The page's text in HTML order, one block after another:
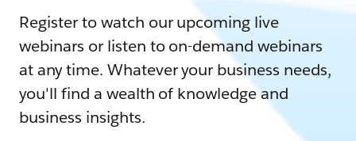
Register to watch our upcoming live
webinars or listen to on-demand webinars
at any time. Whatever your business needs,
you'll find a wealth of knowledge and
business insights.